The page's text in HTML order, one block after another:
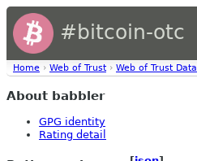
#bitcoin-otc
Home › Web of Trust › Web of Trust Data
About babbler
GPG identity
Rating detail